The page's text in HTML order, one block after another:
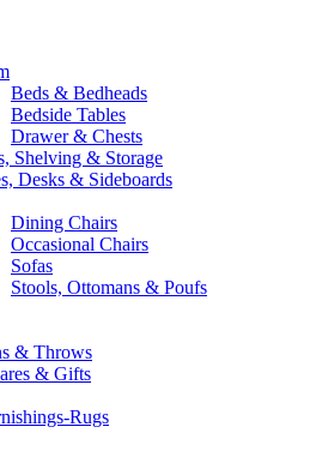
Beds & Bedheads
Bedside Tables
Drawer & Chests
Shelving & Storage
Desks & Sideboards
Dining Chairs
Occasional Chairs
Sofas
Stools, Ottomans & Poufs
& Throws
& Gifts
Rugs